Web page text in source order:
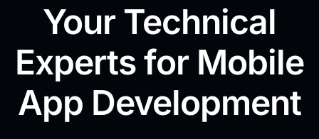
Your Technical
Experts for Mobile
App Development